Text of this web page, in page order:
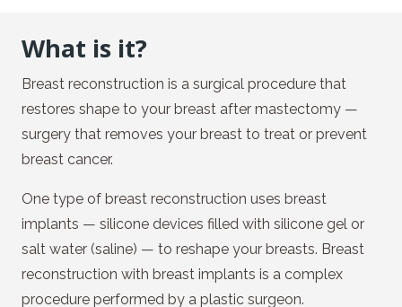
What is it?
Breast reconstruction is a surgical procedure that
restores shape to your breast after mastectomy —
surgery that removes your breast to treat or prevent
breast cancer.
One type of breast reconstruction uses breast
implants — silicone devices filled with silicone gel or
salt water (saline) — to reshape your breasts. Breast
reconstruction with breast implants is a complex
procedure performed by a plastic surgeon.